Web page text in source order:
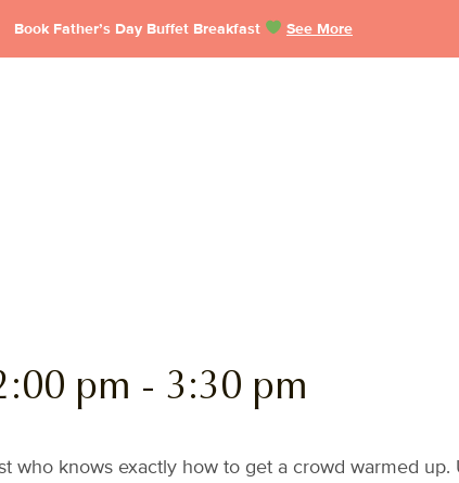
Book Father’s Day Buffet Breakfast See More
pm - 3:30 pm
who knows exactly how to get a crowd warmed